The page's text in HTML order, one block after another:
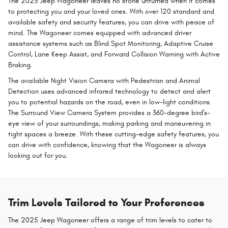
to protecting you and your loved ones. With over 120 standard and
available safety and security features, you can drive with peace of
mind. The Wagoneer comes equipped with advanced driver
assistance systems such as Blind Spot Monitoring, Adaptive Cruise
Control, Lane Keep Assist, and Forward Collision Warning with Active
Braking.
The available Night Vision Camera with Pedestrian and Animal
Detection uses advanced infrared technology to detect and alert
you to potential hazards on the road, even in low-light conditions.
The Surround View Camera System provides a 360-degree bird's-
eye view of your surroundings, making parking and maneuvering in
tight spaces a breeze. With these cutting-edge safety features, you
can drive with confidence, knowing that the Wagoneer is always
looking out for you.
Trim Levels Tailored to Your Preferences
The 2025 Jeep Wagoneer offers a range of trim levels to cater to